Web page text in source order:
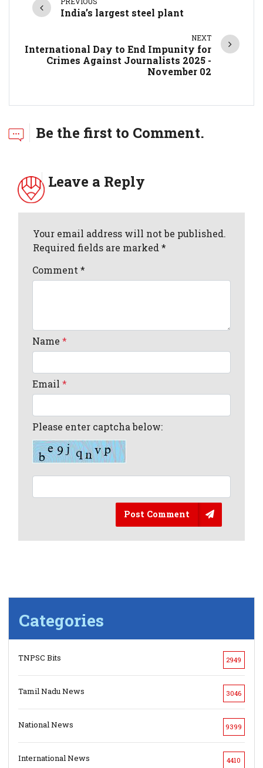
India’s largest steel plant
NEXT
International Day to End Impunity for
Crimes Against Journalists 2025 -
November 02
Be the first to Comment.
Leave a Reply
Your email address will not be published.
Required fields are marked *
Comment*
Name*
Email*
Please enter captcha below:
Post Comment
Categories
TNPSC Bits 2949
Tamil Nadu News 3046
National News 9399
International News 4410